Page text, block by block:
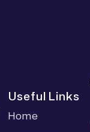
Useful Links
Home